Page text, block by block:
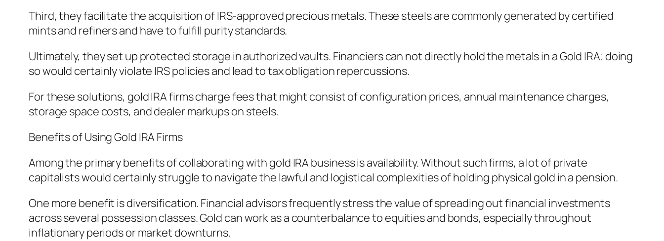
Third, they facilitate the acquisition of IRS-approved precious metals. These steels are commonly generated by certified
mints and refiners and have to fulfill purity standards.
Ultimately, they set up protected storage in authorized vaults. Financiers can not directly hold the metals in a Gold IRA; doing
so would certainly violate IRS policies and lead to tax obligation repercussions.
For these solutions, gold IRA firms charge fees that might consist of configuration prices, annual maintenance charges,
storage space costs, and dealer markups on steels.
Benefits of Using Gold IRA Firms
Among the primary benefits of collaborating with gold IRA business is availability. Without such firms, a lot of private
capitalists would certainly struggle to navigate the lawful and logistical complexities of holding physical gold in a pension.
One more benefit is diversification. Financial advisors frequently stress the value of spreading out financial investments
across several possession classes. Gold can work as a counterbalance to equities and bonds, especially throughout
inflationary periods or market downturns.